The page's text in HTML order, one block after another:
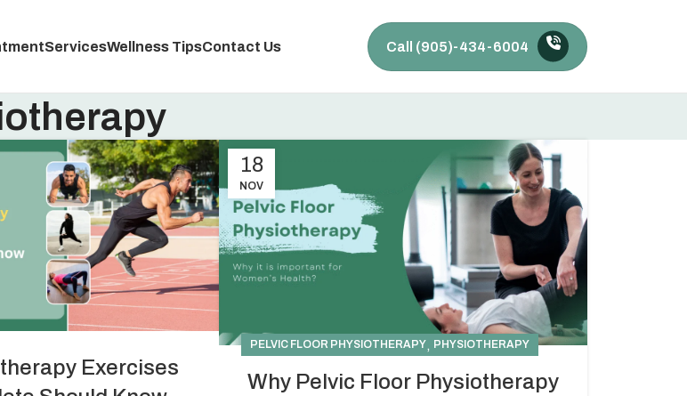
ServicesWellness TipsContact Us Call (905)-434-6004
Exercises
18
NOV
PELVIC FLOOR PHYSIOTHERAPY, PHYSIOTHERAPY
Why Pelvic Floor Physiotherapy